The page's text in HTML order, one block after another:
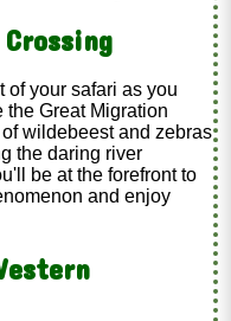
your safari as you
the Great Migration
wildebeest and zebras
the daring river
be at the forefront to
and enjoy